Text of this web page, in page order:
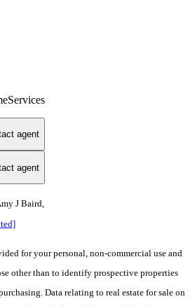
agent
agent
J Baird,
for your personal, non-commercial use and
other than to identify prospective properties
Data relating to real estate for sale on